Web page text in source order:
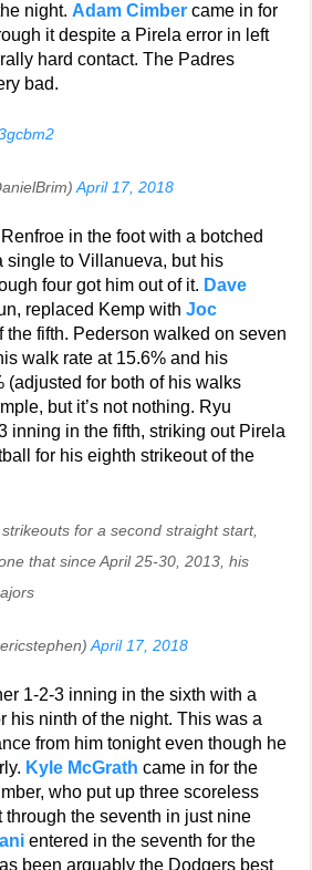
night.Adam Cimber came in for
it despite a Pirela error in left
hard contact. The Padres
bad.
April 17, 2018
in the foot with a botched
single to Villanueva, but his
four got him out of it. Dave
replaced Kemp withJoc
the fifth. Pederson walked on seven
walk rate at 15.6% and his
(adjusted for both of his walks
but it’s not nothing. Ryu
inning in the fifth, striking out Pirela
for his eighth strikeout of the
for a second straight start,
that since April 25-30, 2013, his
April 17, 2018
1-2-3 inning in the sixth with a
his ninth of the night. This was a
from him tonight even though he
Kyle McGrath came in for the
who put up three scoreless
through the seventh in just nine
entered in the seventh for the
been arguably the Dodgers best